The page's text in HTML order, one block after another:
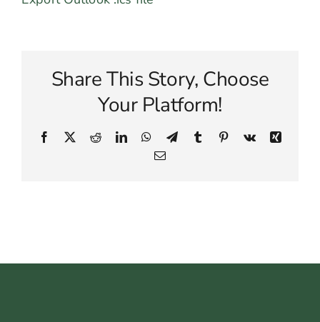
Share This Story, Choose
Your Platform!
Facebook RedditLinkedInWhatsApp
TelegramTumblrPinterest
Vk
Xing
Email